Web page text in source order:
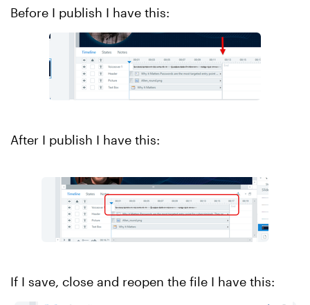
Before I publish I have this:
After I publish I have this:
If I save, close and reopen the file I have this: